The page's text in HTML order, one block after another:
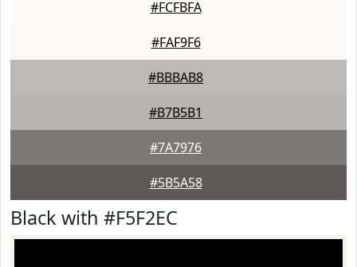
#FCFBFA
#FAF9F6
#BBBAB8
#B7B5B1
#7A7976
#5B5A58
Black with #F5F2EC